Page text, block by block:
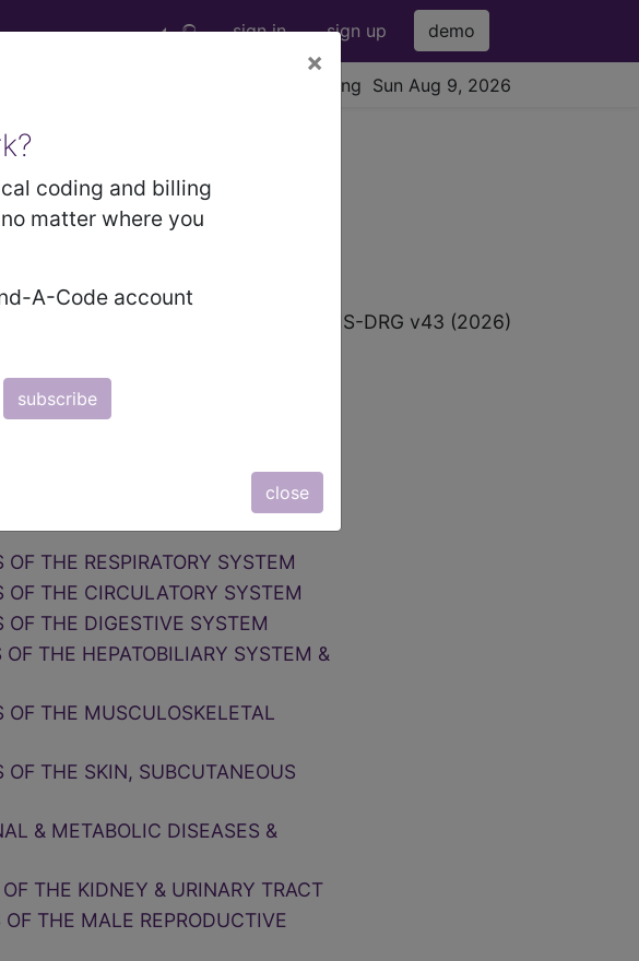
sign in sign up demo
viewing Sun Aug 9, 2026
×
coding and billing
matter where you
A-Code account
subscribe
close
ICD-10 MS-DRG v43 (2026)
Group
OF THE EAR, NOSE, MOUTH &
THE RESPIRATORY SYSTEM
THE CIRCULATORY SYSTEM
THE DIGESTIVE SYSTEM
THE HEPATOBILIARY SYSTEM &
THE MUSCULOSKELETAL
THE SKIN, SUBCUTANEOUS
& METABOLIC DISEASES &
THE KIDNEY & URINARY TRACT
THE MALE REPRODUCTIVE